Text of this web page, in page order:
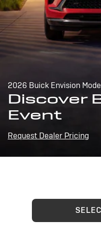
2026 Buick Envision
Discover
Event
Request Dealer Pricing